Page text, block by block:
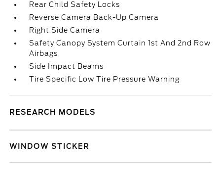
Rear Child Safety Locks
Reverse Camera Back-Up Camera
Right Side Camera
Safety Canopy System Curtain 1st And 2nd Row
Airbags
Side Impact Beams
Tire Specific Low Tire Pressure Warning
RESEARCH MODELS
WINDOW STICKER